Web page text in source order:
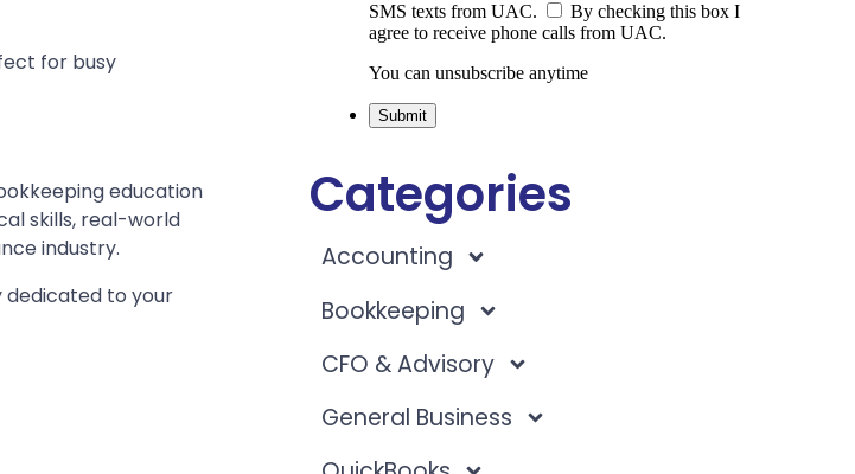
for busy
education
skills, real-world
industry.
dedicated to your
SMS texts from UAC.
By checking this box I
agree to receive phone calls from UAC.
You can unsubscribe anytime
Submit
Categories
Accounting
Bookkeeping
CFO & Advisory
General Business